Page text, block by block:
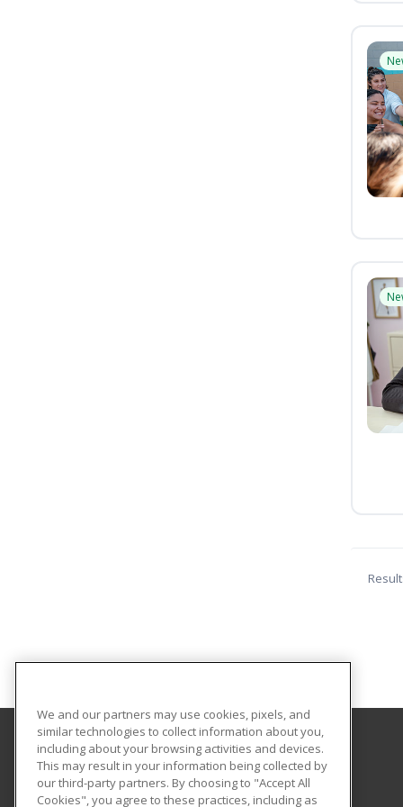
Central Texas College
PO Box 1800
We and our partners may use cookies, pixels, and
similar technologies to collect information about you,
including about your browsing activities and devices.
This may result in your information being collected by
our third-party partners. By choosing to "Accept All
Cookies", you agree to these practices, including as